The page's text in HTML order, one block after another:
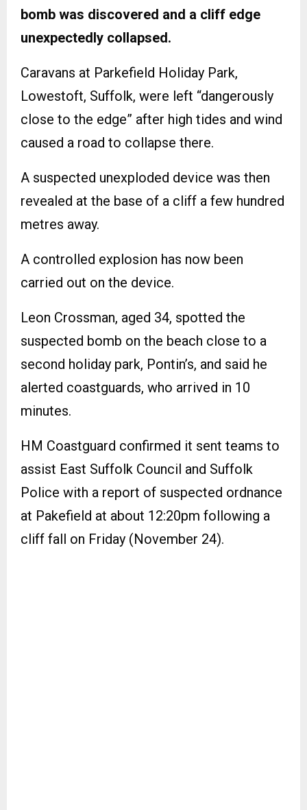
bomb was discovered and a cliff edge
unexpectedly collapsed.
Caravans at Parkefield Holiday Park,
Lowestoft, Suffolk, were left “dangerously
close to the edge” after high tides and wind
caused a road to collapse there.
A suspected unexploded device was then
revealed at the base of a cliff a few hundred
metres away.
A controlled explosion has now been
carried out on the device.
Leon Crossman, aged 34, spotted the
suspected bomb on the beach close to a
second holiday park, Pontin’s, and said he
alerted coastguards, who arrived in 10
minutes.
HM Coastguard confirmed it sent teams to
assist East Suffolk Council and Suffolk
Police with a report of suspected ordnance
at Pakefield at about 12:20pm following a
cliff fall on Friday (November 24).